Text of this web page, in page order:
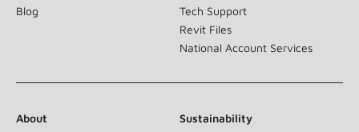
Blog
Tech Support
Revit Files
National Account Services
About
Sustainability